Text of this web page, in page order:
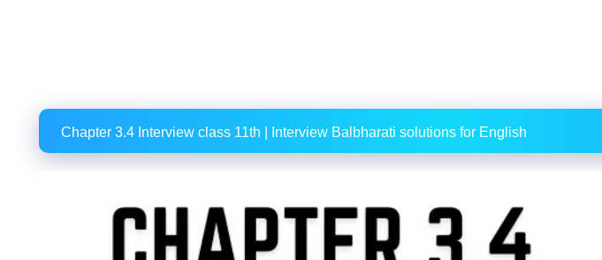
Chapter 3.4 Interview class 11th | Interview Balbharati solutions for English